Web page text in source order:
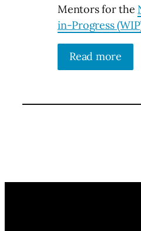
Mentors for the
in-Progress
Read more